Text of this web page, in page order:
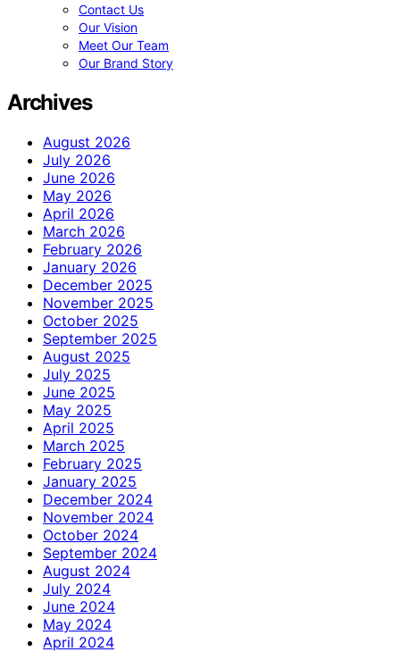
Contact Us
Our Vision
Meet Our Team
Our Brand Story
Archives
August 2026
July 2026
June 2026
May 2026
April 2026
March 2026
February 2026
January 2026
December 2025
November 2025
October 2025
September 2025
August 2025
July 2025
June 2025
May 2025
April 2025
March 2025
February 2025
January 2025
December 2024
November 2024
October 2024
September 2024
August 2024
July 2024
June 2024
May 2024
April 2024